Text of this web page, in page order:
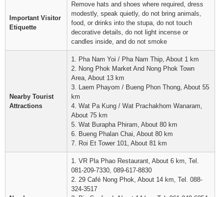
Important Visitor
Etiquette
Remove hats and shoes where required, dress
modestly, speak quietly, do not bring animals,
food, or drinks into the stupa, do not touch
decorative details, do not light incense or
candles inside, and do not smoke
Nearby Tourist
Attractions
1. Pha Nam Yoi / Pha Nam Thip, About 1 km
2. Nong Phok Market And Nong Phok Town
Area, About 13 km
3. Laem Phayom / Bueng Phon Thong, About 55
km
4. Wat Pa Kung / Wat Prachakhom Wanaram,
About 75 km
5. Wat Burapha Phiram, About 80 km
6. Bueng Phalan Chai, About 80 km
7. Roi Et Tower 101, About 81 km
1. VR Pla Phao Restaurant, About 6 km, Tel.
081-209-7330, 089-617-8830
2. 29 Café Nong Phok, About 14 km, Tel. 088-
324-3517